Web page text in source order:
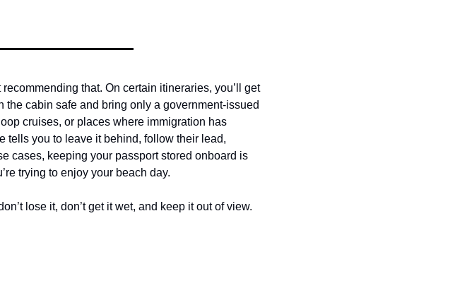
that. On certain itineraries, you’ll get
cabin safe and bring only a government-issued
cruises, or places where immigration has
tells you to leave it behind, follow their lead,
cases, keeping your passport stored onboard is
trying to enjoy your beach day.
lose it, don’t get it wet, and keep it out of view.